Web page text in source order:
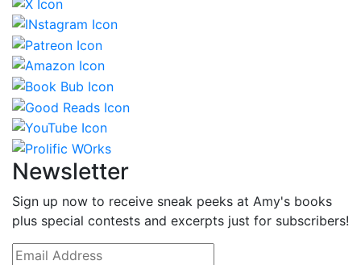
Newsletter
Sign up now to receive sneak peeks at Amy's books
plus special contests and excerpts just for subscribers!